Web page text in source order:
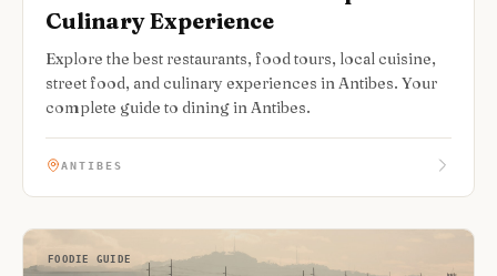
Culinary Experience
Explore the best restaurants, food tours, local cuisine,
street food, and culinary experiences in Antibes. Your
complete guide to dining in Antibes.
ANTIBES
FOODIE GUIDE